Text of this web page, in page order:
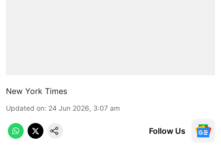
New York Times
Updated on: 24 Jun 2026, 3:07 am
Follow Us